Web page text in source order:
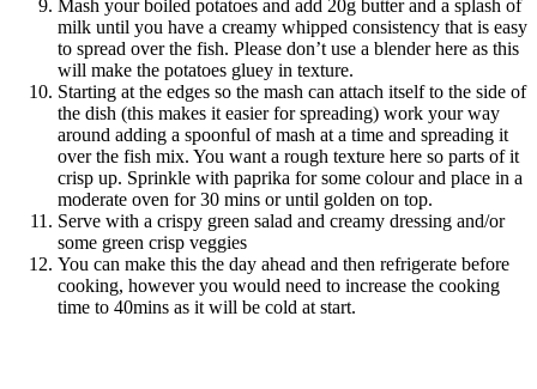
Mash your boiled potatoes and add 20g butter and a splash of
milk until you have a creamy whipped consistency that is easy
to spread over the fish. Please don’t use a blender here as this
will make the potatoes gluey in texture.
Starting at the edges so the mash can attach itself to the side of
the dish (this makes it easier for spreading) work your way
around adding a spoonful of mash at a time and spreading it
over the fish mix. You want a rough texture here so parts of it
crisp up. Sprinkle with paprika for some colour and place in a
moderate oven for 30 mins or until golden on top.
Serve with a crispy green salad and creamy dressing and/or
some green crisp veggies
You can make this the day ahead and then refrigerate before
cooking, however you would need to increase the cooking
time to 40mins as it will be cold at start.